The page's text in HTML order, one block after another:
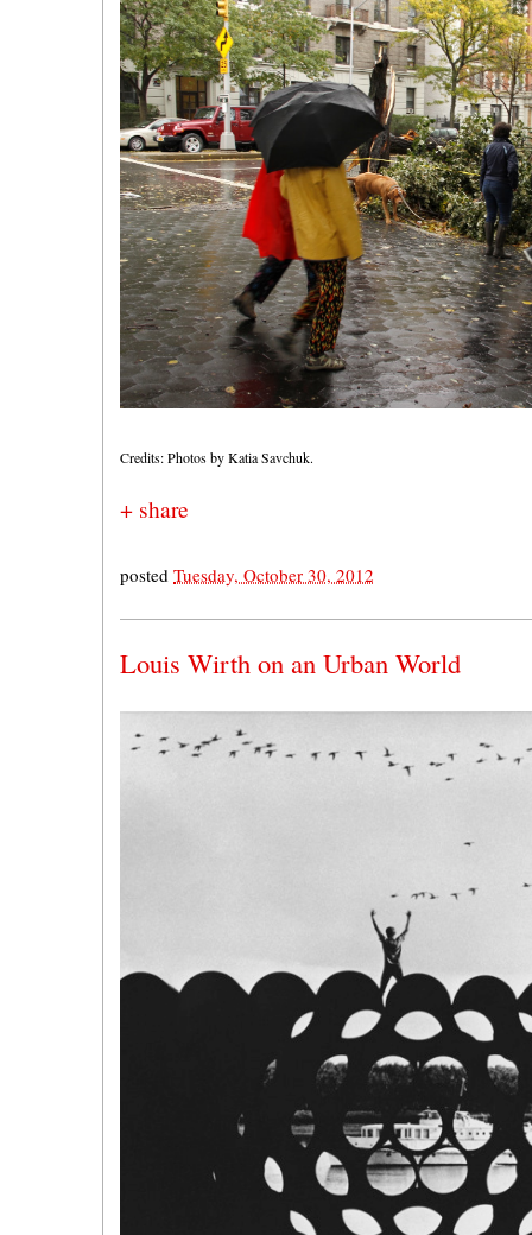
Credits: Photos by Katia Savchuk.
+ share
posted Tuesday, October 30, 2012
Louis Wirth on an Urban World